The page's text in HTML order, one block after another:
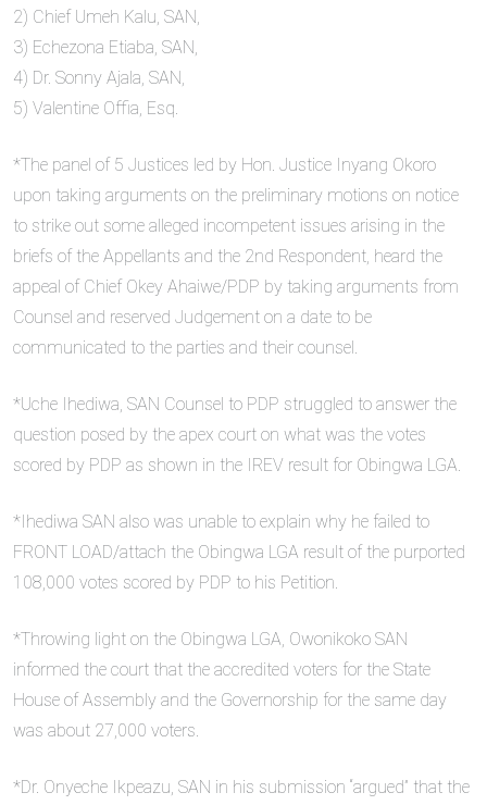
2) Chief Umeh Kalu, SAN,
3) Echezona Etiaba, SAN,
4) Dr. Sonny Ajala, SAN,
5) Valentine Offia, Esq.
*The panel of 5 Justices led by Hon. Justice Inyang Okoro
upon taking arguments on the preliminary motions on notice
to strike out some alleged incompetent issues arising in the
briefs of the Appellants and the 2nd Respondent, heard the
appeal of Chief Okey Ahaiwe/PDP by taking arguments from
Counsel and reserved Judgement on a date to be
communicated to the parties and their counsel.
*Uche Ihediwa, SAN Counsel to PDP struggled to answer the
question posed by the apex court on what was the votes
scored by PDP as shown in the IREV result for Obingwa LGA.
*Ihediwa SAN also was unable to explain why he failed to
FRONT LOAD/attach the Obingwa LGA result of the purported
108,000 votes scored by PDP to his Petition.
*Throwing light on the Obingwa LGA, Owonikoko SAN
informed the court that the accredited voters for the State
House of Assembly and the Governorship for the same day
was about 27,000 voters.
*Dr. Onyeche Ikpeazu, SAN in his submission “argued” that the